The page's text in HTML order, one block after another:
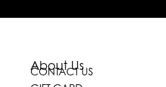
About Us
CONTACT US